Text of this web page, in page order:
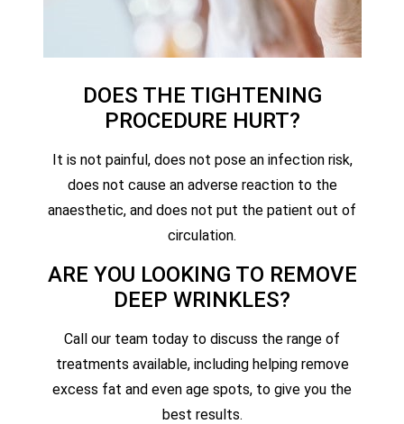
DOES THE TIGHTENING
PROCEDURE HURT?
It is not painful, does not pose an infection risk,
does not cause an adverse reaction to the
anaesthetic, and does not put the patient out of
circulation.
ARE YOU LOOKING TO REMOVE
DEEP WRINKLES?
Call our team today to discuss the range of
treatments available, including helping remove
excess fat and even age spots, to give you the
best results.